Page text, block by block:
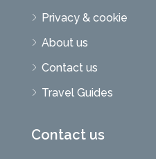
Privacy & cookie
About us
Contact us
Travel Guides
Contact us